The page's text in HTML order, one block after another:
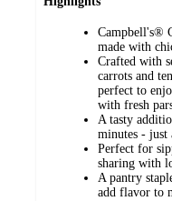
Campbell's®
made with
Crafted with
carrots and
perfect to
with fresh
A tasty
minutes - just
Perfect for
sharing with
A pantry
add flavor to